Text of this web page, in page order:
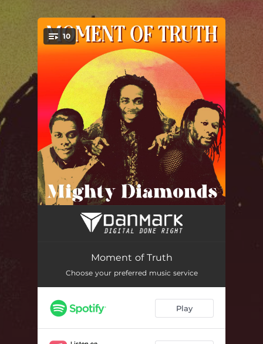
You're all set!
10
Natural Thing
No Pay Day Love
Ku Deh 03:41
Come Tomorrow 03:43
Moment of Truth
Choose your preferred music service
Play